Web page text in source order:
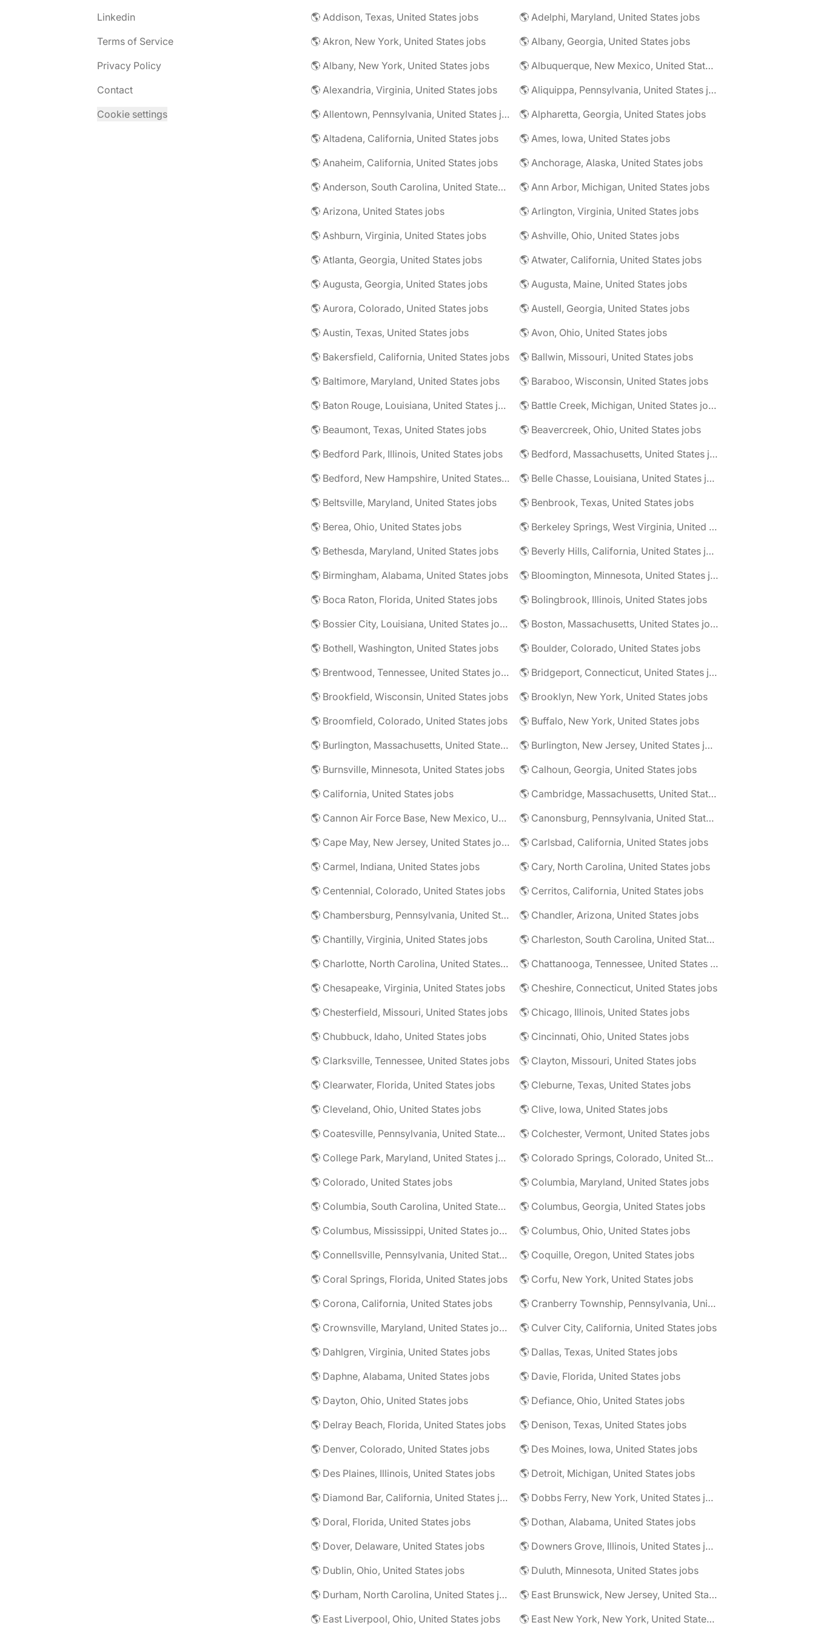
Linkedin
Terms of Service
Privacy Policy
Contact
Cookie settings
🌎 Addison, Texas, United States jobs
🌎 Adelphi, Maryland, United States jobs
🌎 Akron, New York, United States jobs
🌎 Albany, Georgia, United States jobs
🌎 Albany, New York, United States jobs
🌎 Albuquerque, New Mexico, United States jobs
🌎 Alexandria, Virginia, United States jobs
🌎 Aliquippa, Pennsylvania, United States jobs
🌎 Allentown, Pennsylvania, United States jobs
🌎 Alpharetta, Georgia, United States jobs
🌎 Altadena, California, United States jobs
🌎 Ames, Iowa, United States jobs
🌎 Anaheim, California, United States jobs
🌎 Anchorage, Alaska, United States jobs
🌎 Anderson, South Carolina, United States jobs
🌎 Ann Arbor, Michigan, United States jobs
🌎 Arizona, United States jobs
🌎 Arlington, Virginia, United States jobs
🌎 Ashburn, Virginia, United States jobs
🌎 Ashville, Ohio, United States jobs
🌎 Atlanta, Georgia, United States jobs
🌎 Atwater, California, United States jobs
🌎 Augusta, Georgia, United States jobs
🌎 Augusta, Maine, United States jobs
🌎 Aurora, Colorado, United States jobs
🌎 Austell, Georgia, United States jobs
🌎 Austin, Texas, United States jobs
🌎 Avon, Ohio, United States jobs
🌎 Bakersfield, California, United States jobs
🌎 Ballwin, Missouri, United States jobs
🌎 Baltimore, Maryland, United States jobs
🌎 Baraboo, Wisconsin, United States jobs
🌎 Baton Rouge, Louisiana, United States jobs
🌎 Battle Creek, Michigan, United States jobs
🌎 Beaumont, Texas, United States jobs
🌎 Beavercreek, Ohio, United States jobs
🌎 Bedford Park, Illinois, United States jobs
🌎 Bedford, Massachusetts, United States jobs
🌎 Bedford, New Hampshire, United States jobs
🌎 Belle Chasse, Louisiana, United States jobs
🌎 Beltsville, Maryland, United States jobs
🌎 Benbrook, Texas, United States jobs
🌎 Berea, Ohio, United States jobs
🌎 Berkeley Springs, West Virginia, United States jobs
🌎 Bethesda, Maryland, United States jobs
🌎 Beverly Hills, California, United States jobs
🌎 Birmingham, Alabama, United States jobs
🌎 Bloomington, Minnesota, United States jobs
🌎 Boca Raton, Florida, United States jobs
🌎 Bolingbrook, Illinois, United States jobs
🌎 Bossier City, Louisiana, United States jobs
🌎 Boston, Massachusetts, United States jobs
🌎 Bothell, Washington, United States jobs
🌎 Boulder, Colorado, United States jobs
🌎 Brentwood, Tennessee, United States jobs
🌎 Bridgeport, Connecticut, United States jobs
🌎 Brookfield, Wisconsin, United States jobs
🌎 Brooklyn, New York, United States jobs
🌎 Broomfield, Colorado, United States jobs
🌎 Buffalo, New York, United States jobs
🌎 Burlington, Massachusetts, United States jobs
🌎 Burlington, New Jersey, United States jobs
🌎 Burnsville, Minnesota, United States jobs
🌎 Calhoun, Georgia, United States jobs
🌎 California, United States jobs
🌎 Cambridge, Massachusetts, United States jobs
🌎 Cannon Air Force Base, New Mexico, United States jobs
🌎 Canonsburg, Pennsylvania, United States jobs
🌎 Cape May, New Jersey, United States jobs
🌎 Carlsbad, California, United States jobs
🌎 Carmel, Indiana, United States jobs
🌎 Cary, North Carolina, United States jobs
🌎 Centennial, Colorado, United States jobs
🌎 Cerritos, California, United States jobs
🌎 Chambersburg, Pennsylvania, United States jobs
🌎 Chandler, Arizona, United States jobs
🌎 Chantilly, Virginia, United States jobs
🌎 Charleston, South Carolina, United States jobs
🌎 Charlotte, North Carolina, United States jobs
🌎 Chattanooga, Tennessee, United States jobs
🌎 Chesapeake, Virginia, United States jobs
🌎 Cheshire, Connecticut, United States jobs
🌎 Chesterfield, Missouri, United States jobs
🌎 Chicago, Illinois, United States jobs
🌎 Chubbuck, Idaho, United States jobs
🌎 Cincinnati, Ohio, United States jobs
🌎 Clarksville, Tennessee, United States jobs
🌎 Clayton, Missouri, United States jobs
🌎 Clearwater, Florida, United States jobs
🌎 Cleburne, Texas, United States jobs
🌎 Cleveland, Ohio, United States jobs
🌎 Clive, Iowa, United States jobs
🌎 Coatesville, Pennsylvania, United States jobs
🌎 Colchester, Vermont, United States jobs
🌎 College Park, Maryland, United States jobs
🌎 Colorado Springs, Colorado, United States jobs
🌎 Colorado, United States jobs
🌎 Columbia, Maryland, United States jobs
🌎 Columbia, South Carolina, United States jobs
🌎 Columbus, Georgia, United States jobs
🌎 Columbus, Mississippi, United States jobs
🌎 Columbus, Ohio, United States jobs
🌎 Connellsville, Pennsylvania, United States jobs
🌎 Coquille, Oregon, United States jobs
🌎 Coral Springs, Florida, United States jobs
🌎 Corfu, New York, United States jobs
🌎 Corona, California, United States jobs
🌎 Cranberry Township, Pennsylvania, United States jobs
🌎 Crownsville, Maryland, United States jobs
🌎 Culver City, California, United States jobs
🌎 Dahlgren, Virginia, United States jobs
🌎 Dallas, Texas, United States jobs
🌎 Daphne, Alabama, United States jobs
🌎 Davie, Florida, United States jobs
🌎 Dayton, Ohio, United States jobs
🌎 Defiance, Ohio, United States jobs
🌎 Delray Beach, Florida, United States jobs
🌎 Denison, Texas, United States jobs
🌎 Denver, Colorado, United States jobs
🌎 Des Moines, Iowa, United States jobs
🌎 Des Plaines, Illinois, United States jobs
🌎 Detroit, Michigan, United States jobs
🌎 Diamond Bar, California, United States jobs
🌎 Dobbs Ferry, New York, United States jobs
🌎 Doral, Florida, United States jobs
🌎 Dothan, Alabama, United States jobs
🌎 Dover, Delaware, United States jobs
🌎 Downers Grove, Illinois, United States jobs
🌎 Dublin, Ohio, United States jobs
🌎 Duluth, Minnesota, United States jobs
🌎 Durham, North Carolina, United States jobs
🌎 East Brunswick, New Jersey, United States jobs
🌎 East Liverpool, Ohio, United States jobs
🌎 East New York, New York, United States jobs